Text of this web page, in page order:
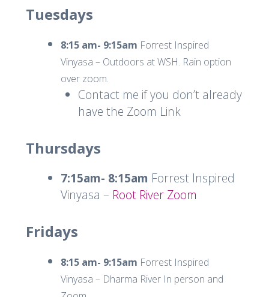
Tuesdays
8:15 am- 9:15am Forrest Inspired
Vinyasa – Outdoors at WSH. Rain option
over zoom.
Contact me if you don’t already
have the Zoom Link
Thursdays
7:15am- 8:15am Forrest Inspired
Vinyasa – Root River Zoom
Fridays
8:15 am- 9:15am Forrest Inspired
Vinyasa – Dharma River In person and